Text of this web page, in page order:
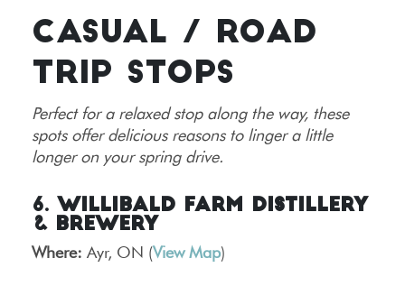
CASUAL / ROAD
TRIP STOPS
Perfect for a relaxed stop along the way, these
spots offer delicious reasons to linger a little
longer on your spring drive.
6. Willibald Farm Distillery
& Brewery
Where: Ayr, ON (View Map)